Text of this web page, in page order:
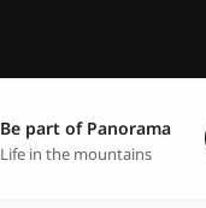
Be part of Panorama
Life in the mountains